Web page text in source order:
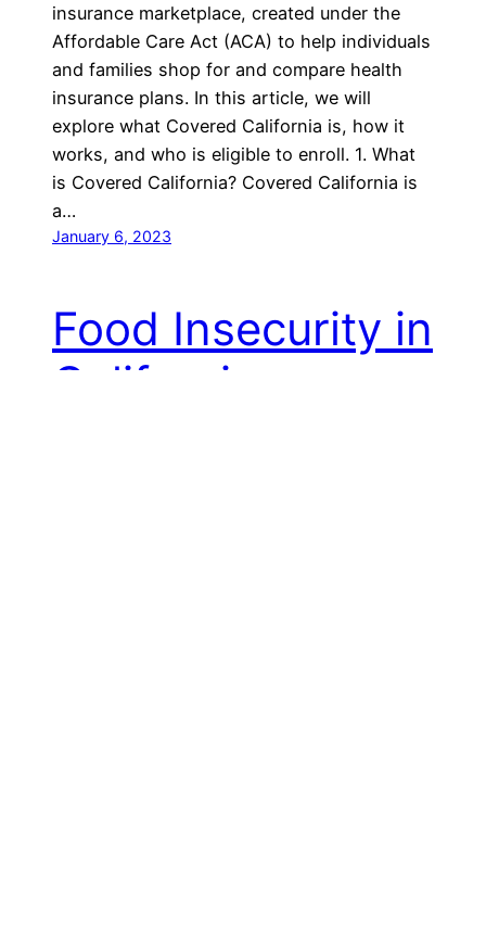
insurance marketplace, created under the
Affordable Care Act (ACA) to help individuals
and families shop for and compare health
insurance plans. In this article, we will
explore what Covered California is, how it
works, and who is eligible to enroll. 1. What
is Covered California? Covered California is
a…
January 6, 2023
Food Insecurity in
California